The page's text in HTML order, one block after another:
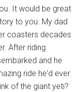
It would be great
to you. My dad
coasters decades
After riding
and he
ride he'd ever
of the giant yeti?